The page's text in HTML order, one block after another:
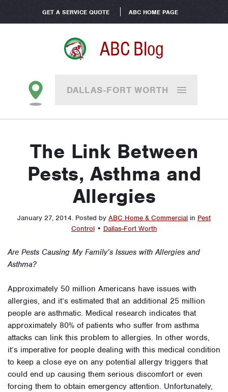
GET A SERVICE QUOTE ABC HOME PAGE
ABC Blog
DALLAS-FORT WORTH
The Link Between
Pests, Asthma and
Allergies
January 27, 2014. Posted by ABC Home & Commercial in Pest
Control • Dallas-Fort Worth
Are Pests Causing My Family’s Issues with Allergies and
Asthma?
Approximately 50 million Americans have issues with
allergies, and it’s estimated that an additional 25 million
people are asthmatic. Medical research indicates that
approximately 80% of patients who suffer from asthma
attacks can link this problem to allergies. In other words,
it’s imperative for people dealing with this medical condition
to keep a close eye on any potential allergy triggers that
could end up causing them serious discomfort or even
forcing them to obtain emergency attention. Unfortunately,